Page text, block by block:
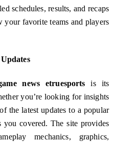
schedules, results, and recaps
favorite teams and players
news etruesports is its
you’re looking for insights
the latest updates to a popular
you covered. The site provides
mechanics, graphics,